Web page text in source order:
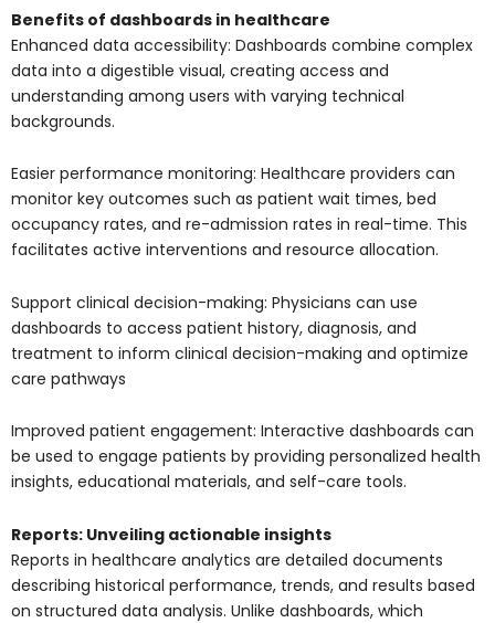
Benefits of dashboards in healthcare
Enhanced data accessibility: Dashboards combine complex
data into a digestible visual, creating access and
understanding among users with varying technical
backgrounds.
Easier performance monitoring: Healthcare providers can
monitor key outcomes such as patient wait times, bed
occupancy rates, and re-admission rates in real-time. This
facilitates active interventions and resource allocation.
Support clinical decision-making: Physicians can use
dashboards to access patient history, diagnosis, and
treatment to inform clinical decision-making and optimize
care pathways
Improved patient engagement: Interactive dashboards can
be used to engage patients by providing personalized health
insights, educational materials, and self-care tools.
Reports: Unveiling actionable insights
Reports in healthcare analytics are detailed documents
describing historical performance, trends, and results based
on structured data analysis. Unlike dashboards, which